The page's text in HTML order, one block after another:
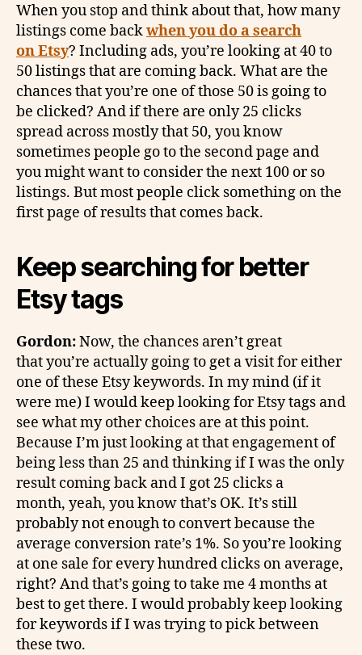
When you stop and think about that, how many
listings come backwhen you do a search
on Etsy? Including ads, you’re looking at 40 to
50 listings that are coming back. What are the
chances that you’re one of those 50 is going to
be clicked? And if there are only 25 clicks
spread across mostly that 50, you know
sometimes people go to the second page and
you might want to consider the next 100 or so
listings. But most people click something on the
first page of results that comes back.
Keep searching for better
Etsy tags
Gordon:Now, the chances aren’t great
that you’re actually going to get a visit for either
one of these Etsy keywords. In my mind (if it
were me) I would keep looking for Etsy tags and
see what my other choices are at this point.
Because I’m just looking at that engagement of
being less than 25 and thinking if I was the only
result coming back and I got 25 clicks a
month, yeah, you know that’s OK. It’s still
probably not enough to convert because the
average conversion rate’s 1%. So you’re looking
at one sale for every hundred clicks on average,
right? And that’s going to take me 4 months at
best to get there. I would probably keep looking
for keywords if I was trying to pick between
these two.